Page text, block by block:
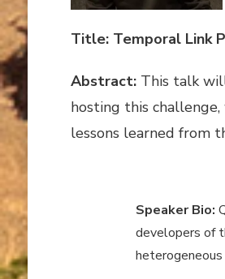
Title: Temporal Link
Abstract:This talk
hosting this
lessons learned from
Speaker Bio:
developers of